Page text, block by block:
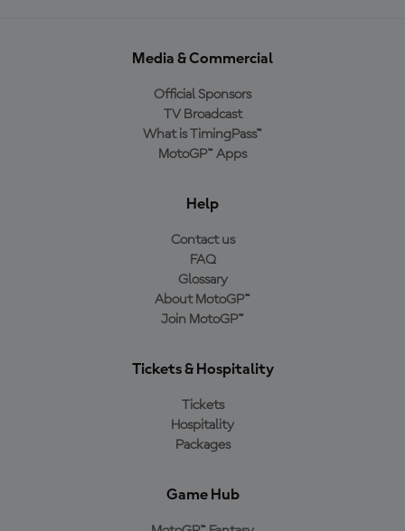
Media & Commercial
Official Sponsors
TV Broadcast
What is TimingPass™
MotoGP™ Apps
Help
Contact us
FAQ
Glossary
About MotoGP™
Join MotoGP™
Tickets & Hospitality
Tickets
Hospitality
Packages
Game Hub